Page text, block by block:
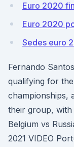
Euro 2020
Euro 2020
Sedes euro
Fernando
qualifying for
championships,
their group, with
Belgium vs
2021 VIDEO